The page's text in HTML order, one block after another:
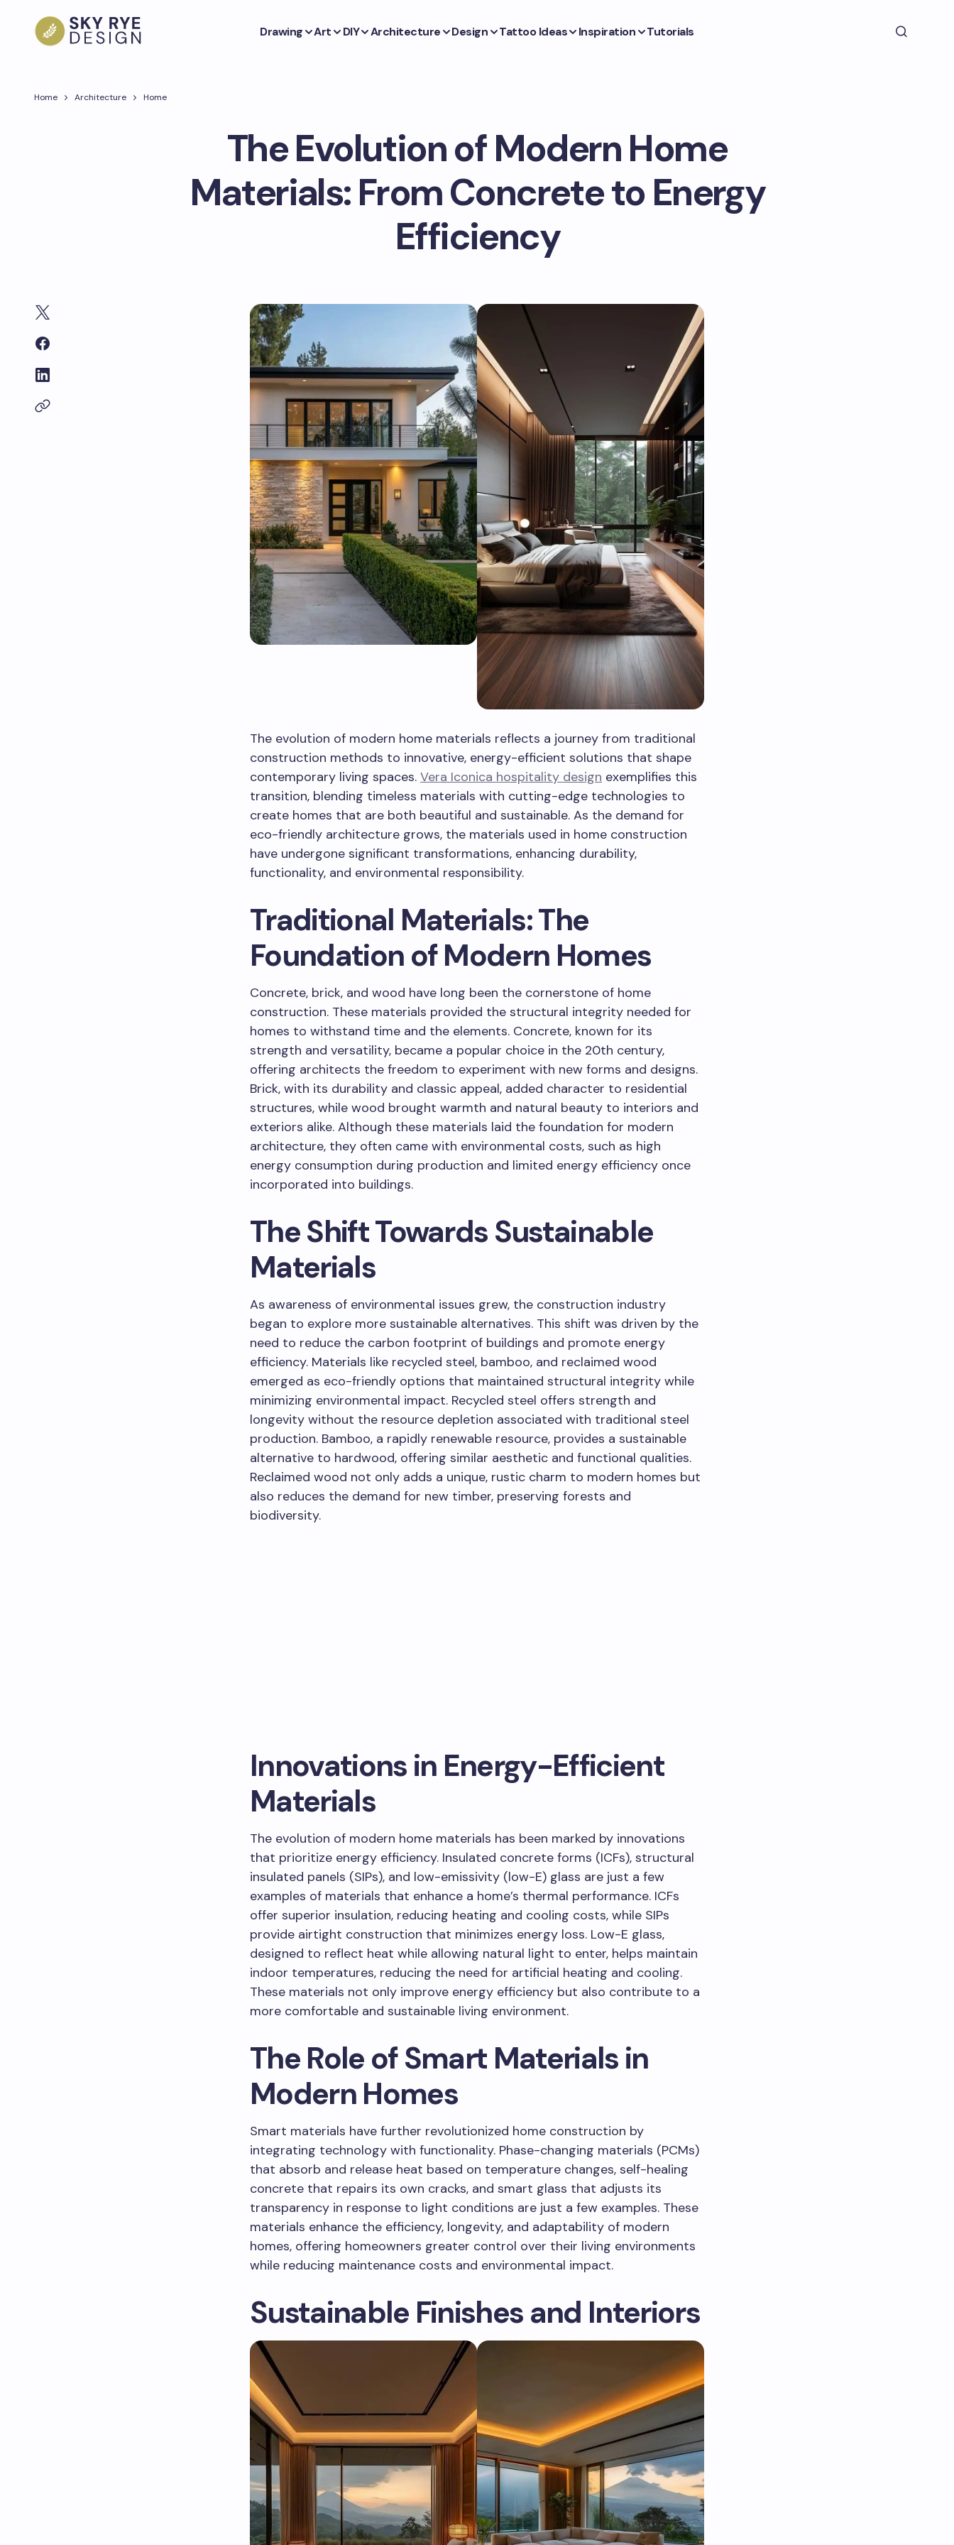
Drawing Art DIY Architecture Design Tattoo Ideas Inspiration Tutorials
Home Architecture Home
The Evolution of Modern Home
Materials: From Concrete to Energy
Efficiency
The evolution of modern home materials reflects a journey from traditional
construction methods to innovative, energy-efficient solutions that shape
contemporary living spaces. Vera Iconica hospitality design exemplifies this
transition, blending timeless materials with cutting-edge technologies to
create homes that are both beautiful and sustainable. As the demand for
eco-friendly architecture grows, the materials used in home construction
have undergone significant transformations, enhancing durability,
functionality, and environmental responsibility.
Traditional Materials: The
Foundation of Modern Homes
Concrete, brick, and wood have long been the cornerstone of home
construction. These materials provided the structural integrity needed for
homes to withstand time and the elements. Concrete, known for its
strength and versatility, became a popular choice in the 20th century,
offering architects the freedom to experiment with new forms and designs.
Brick, with its durability and classic appeal, added character to residential
structures, while wood brought warmth and natural beauty to interiors and
exteriors alike. Although these materials laid the foundation for modern
architecture, they often came with environmental costs, such as high
energy consumption during production and limited energy efficiency once
incorporated into buildings.
The Shift Towards Sustainable
Materials
As awareness of environmental issues grew, the construction industry
began to explore more sustainable alternatives. This shift was driven by the
need to reduce the carbon footprint of buildings and promote energy
efficiency. Materials like recycled steel, bamboo, and reclaimed wood
emerged as eco-friendly options that maintained structural integrity while
minimizing environmental impact. Recycled steel offers strength and
longevity without the resource depletion associated with traditional steel
production. Bamboo, a rapidly renewable resource, provides a sustainable
alternative to hardwood, offering similar aesthetic and functional qualities.
Reclaimed wood not only adds a unique, rustic charm to modern homes but
also reduces the demand for new timber, preserving forests and
biodiversity.
Innovations in Energy-Efficient
Materials
The evolution of modern home materials has been marked by innovations
that prioritize energy efficiency. Insulated concrete forms (ICFs), structural
insulated panels (SIPs), and low-emissivity (low-E) glass are just a few
examples of materials that enhance a home’s thermal performance. ICFs
offer superior insulation, reducing heating and cooling costs, while SIPs
provide airtight construction that minimizes energy loss. Low-E glass,
designed to reflect heat while allowing natural light to enter, helps maintain
indoor temperatures, reducing the need for artificial heating and cooling.
These materials not only improve energy efficiency but also contribute to a
more comfortable and sustainable living environment.
The Role of Smart Materials in
Modern Homes
Smart materials have further revolutionized home construction by
integrating technology with functionality. Phase-changing materials (PCMs)
that absorb and release heat based on temperature changes, self-healing
concrete that repairs its own cracks, and smart glass that adjusts its
transparency in response to light conditions are just a few examples. These
materials enhance the efficiency, longevity, and adaptability of modern
homes, offering homeowners greater control over their living environments
while reducing maintenance costs and environmental impact.
Sustainable Finishes and Interiors